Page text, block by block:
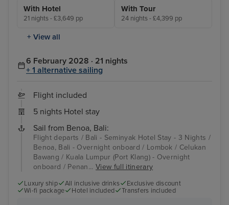
With Hotel
21 nights - £3,649 pp
With Tour
24 nights - £4,399 pp
+ View all
6 February 2028 · 21 nights
+ 1 alternative sailing
Flight included
5 nights Hotel stay
Sail from Benoa, Bali:
Flight departs / Bali - Seminyak Hotel Stay - 3 Nights /
Benoa, Bali - Overnight onboard / Lombok / Celukan
Bawang / Kuala Lumpur (Port Klang) - Overnight
onboard / Penan...View full itinerary
Luxury ship All inclusive drinks
Exclusive discount
Wi-fi package
Hotel included Transfers included